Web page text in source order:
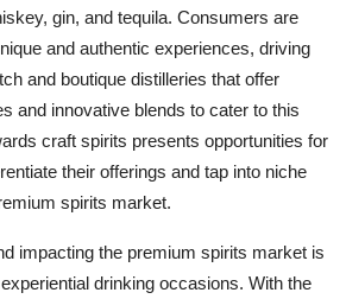
gin, and tequila. Consumers are
and authentic experiences, driving
and boutique distilleries that offer
and innovative blends to cater to this
craft spirits presents opportunities for
their offerings and tap into niche
spirits market.
impacting the premium spirits market is
drinking occasions. With the